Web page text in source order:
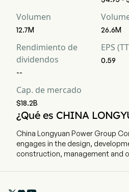
Volumen
12.7M 26.6M
Rendimiento de
dividendos
--
EPS
0.59
Cap. de mercado
$18.2B
¿Qué es CHINA
China Longyuan Power Group
engages in the design,
construction, management and